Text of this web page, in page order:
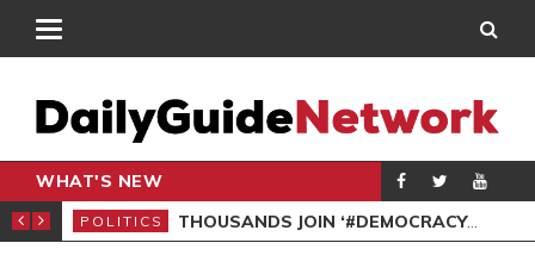
WHAT'S NEW
PETITION
POLITICS THOUSANDS JOIN ‘#DEMOCRACYUNDERATTACK’ PROTEST